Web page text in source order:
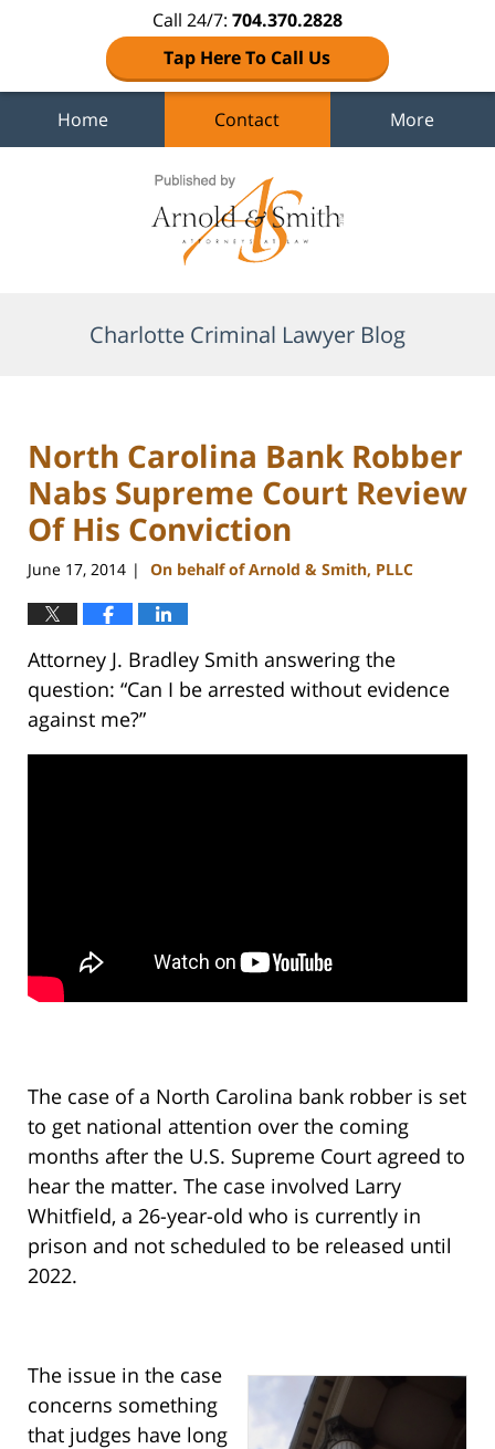
Call 24/7: 704.370.2828
Tap Here To Call Us
Home Contact More
Charlotte Criminal Lawyer Blog
North Carolina Bank Robber
Nabs Supreme Court Review
Of His Conviction
June 17, 2014 | On behalf of Arnold & Smith, PLLC
Attorney J. Bradley Smith answering the
question: “Can I be arrested without evidence
against me?”
The case of a North Carolina bank robber is set
to get national attention over the coming
months after the U.S. Supreme Court agreed to
hear the matter. The case involved Larry
Whitfield, a 26-year-old who is currently in
prison and not scheduled to be released until
2022.
The issue in the case
concerns something
that judges have long